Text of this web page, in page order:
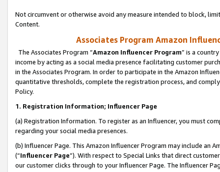
Not circumvent or otherwise avoid any measure intended to block,
Content.
Associates Program Amazon
The Associates Program “Amazon Influencer Program” is a
income by acting as a social media presence facilitating customer
in the Associates Program. In order to participate in the Amazon
quantitative thresholds, complete the registration process, and
Policy.
1. Registration Information; Influencer Page
(a) Registration Information. To register as an Influencer, you must
regarding your social media presences.
(b) Influencer Page. This Amazon Influencer Program may include an
(“Influencer Page”). With respect to Special Links that direct
our customer clicks through to your Influencer Page. The Influencer